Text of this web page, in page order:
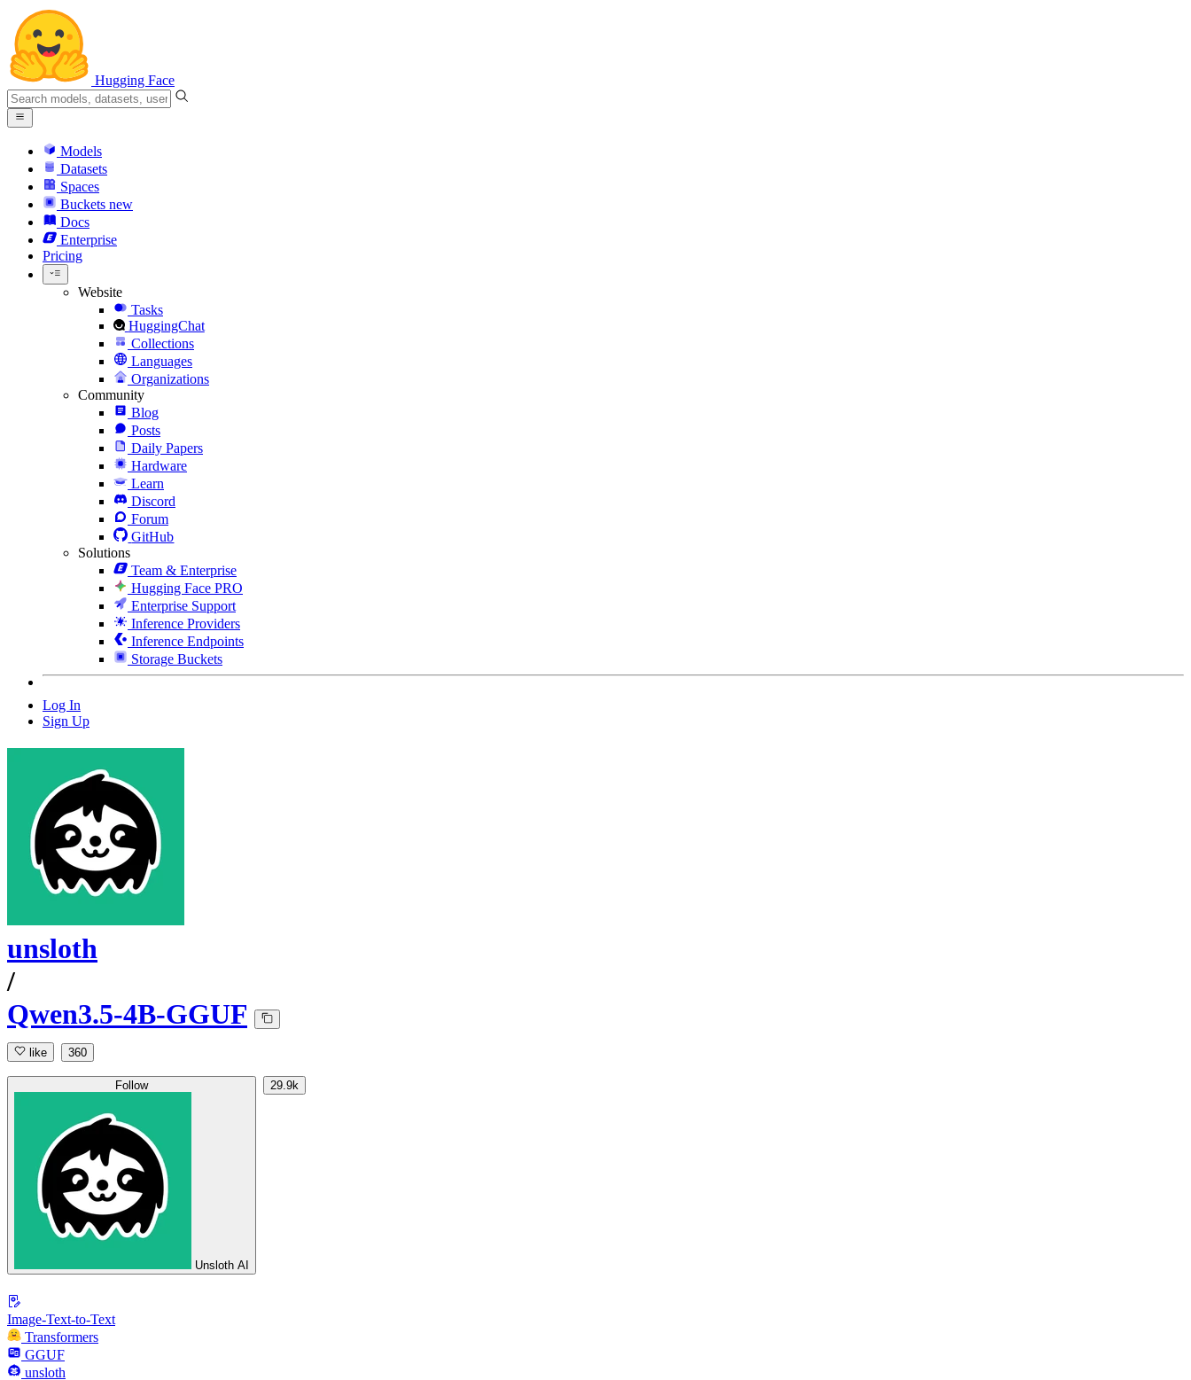
Hugging Face
Models
Datasets
Spaces
Buckets new
Docs
Enterprise
Pricing
Website
Tasks
HuggingChat
Collections
Languages
Organizations
Community
Blog
Posts
Daily Papers
Hardware
Learn
Discord
Forum
GitHub
Solutions
Team & Enterprise
Hugging Face PRO
Enterprise Support
Inference Providers
Inference Endpoints
Storage Buckets
Log In
Sign Up
unsloth
/
Qwen3.5-4B-GGUF
like 360
Follow
Unsloth AI
29.9k
Image-Text-to-Text
Transformers
GGUF
unsloth